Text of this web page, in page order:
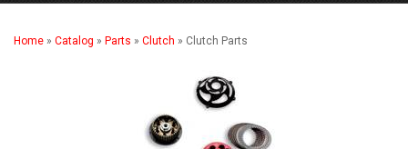
Home » Catalog » Parts » Clutch » Clutch Parts